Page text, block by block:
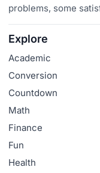
problems, some
Explore
Academic
Conversion
Countdown
Math
Finance
Fun
Health